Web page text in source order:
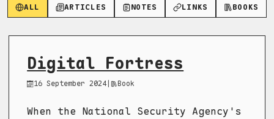
ALL ARTICLES NOTES LINKS BOOKS
Digital Fortress
16 September 2024| Book
When the National Security Agency's